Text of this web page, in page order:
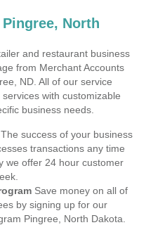
North
and restaurant business
from Merchant Accounts
ND. All of our service
with customizable
business needs.
The success of your business
transactions any time
we offer 24 hour customer
Save money on all of
by signing up for our
Pingree, North Dakota.